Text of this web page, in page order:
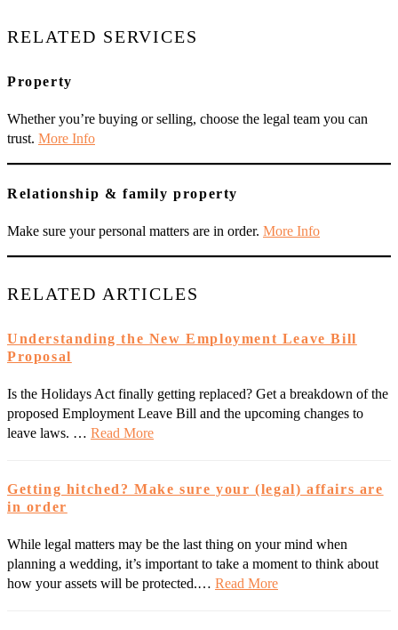
RELATED SERVICES
Property
Whether you’re buying or selling, choose the legal team you can
trust. More Info
Relationship & family property
Make sure your personal matters are in order. More Info
RELATED ARTICLES
Understanding the New Employment Leave Bill
Proposal
Is the Holidays Act finally getting replaced? Get a breakdown of the
proposed Employment Leave Bill and the upcoming changes to
leave laws. … Read More
Getting hitched? Make sure your (legal) affairs are
in order
While legal matters may be the last thing on your mind when
planning a wedding, it’s important to take a moment to think about
how your assets will be protected.… Read More